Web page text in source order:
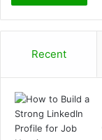
Recent